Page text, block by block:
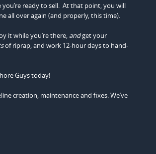
ready to sell. At that point, you will
all over again (and properly, this time).
it while you’re there, andget your
of riprap, and work 12-hour days to hand-
Guys today!
creation, maintenance and fixes. We’ve